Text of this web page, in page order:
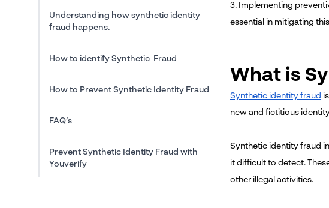
Understanding how synthetic identity
fraud happens.
How to identify Synthetic Fraud
How to Prevent Synthetic Identity Fraud
FAQ’s
Prevent Synthetic Identity Fraud with
Youverify
3. Implementing
essential in mitigating
What is
Synthetic identity fraud
new and fictitious
Synthetic identity fraud
it difficult to detect.
other illegal activities.